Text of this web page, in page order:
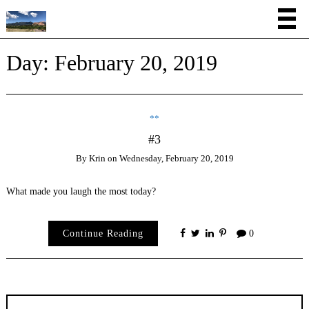
Day: February 20, 2019
**
#3
By Krin on Wednesday, February 20, 2019
What made you laugh the most today?
Continue Reading 0